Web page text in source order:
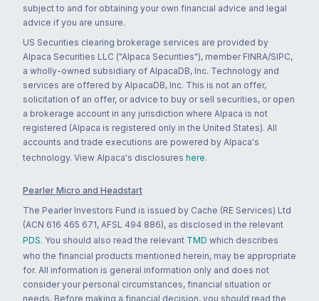
subject to and for obtaining your own financial advice and legal
advice if you are unsure.
US Securities clearing brokerage services are provided by
Alpaca Securities LLC ("Alpaca Securities"), member FINRA/SIPC,
a wholly-owned subsidiary of AlpacaDB, Inc. Technology and
services are offered by AlpacaDB, Inc. This is not an offer,
solicitation of an offer, or advice to buy or sell securities, or open
a brokerage account in any jurisdiction where Alpaca is not
registered (Alpaca is registered only in the United States). All
accounts and trade executions are powered by Alpaca's
technology. View Alpaca's disclosures here.
Pearler Micro and Headstart
The Pearler Investors Fund is issued by Cache (RE Services) Ltd
(ACN 616 465 671, AFSL 494 886), as disclosed in the relevant
PDS. You should also read the relevant TMD which describes
who the financial products mentioned herein, may be appropriate
for. All information is general information only and does not
consider your personal circumstances, financial situation or
needs. Before making a financial decision, you should read the